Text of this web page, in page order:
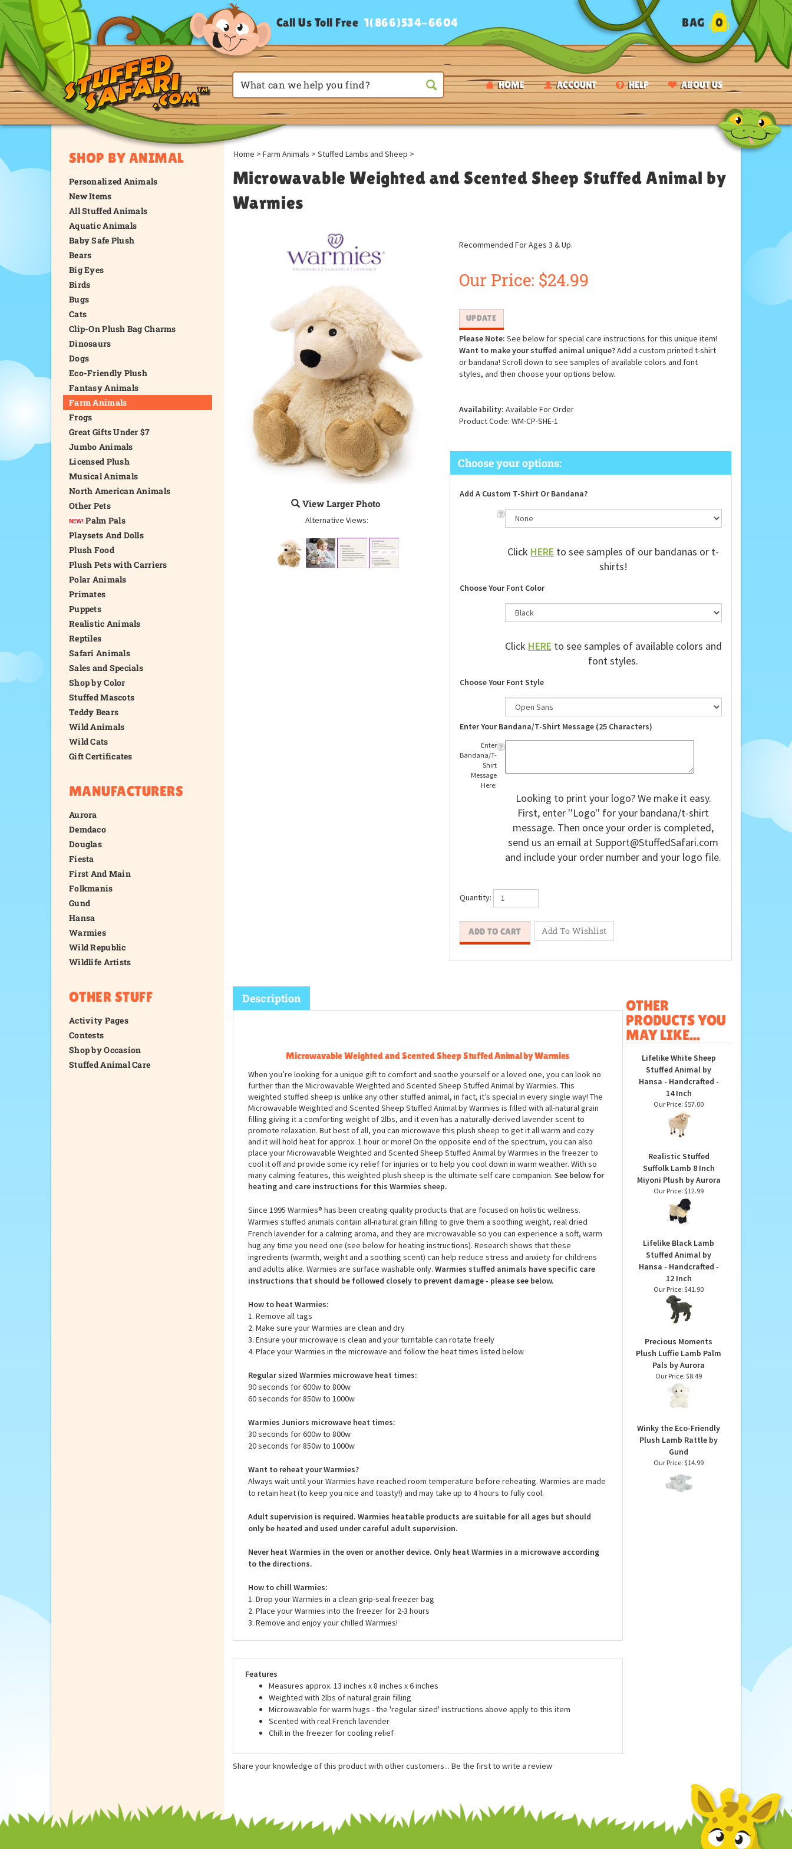
HOME ACCOUNT HELP ABOUT US
Call Us Toll Free 1(866)534-6604 BAG 0
SHOP BY ANIMAL
Personalized Animals
New Items
All Stuffed Animals
Aquatic Animals
Baby Safe Plush
Bears
Big Eyes
Birds
Bugs
Cats
Clip-On Plush Bag Charms
Dinosaurs
Dogs
Eco-Friendly Plush
Fantasy Animals
Farm Animals
Frogs
Great Gifts Under $7
Jumbo Animals
Licensed Plush
Musical Animals
North American Animals
Other Pets
Palm Pals
Playsets And Dolls
Plush Food
Plush Pets with Carriers
Polar Animals
Primates
Puppets
Realistic Animals
Reptiles
Safari Animals
Sales and Specials
Shop by Color
Stuffed Mascots
Teddy Bears
Wild Animals
Wild Cats
Gift Certificates
MANUFACTURERS
Aurora
Demdaco
Douglas
Fiesta
First And Main
Folkmanis
Gund
Hansa
Warmies
Wild Republic
Wildlife Artists
OTHER STUFF
Activity Pages
Contests
Shop by Occasion
Stuffed Animal Care
Home > Farm Animals > Stuffed Lambs and Sheep >
Microwavable Weighted and Scented Sheep Stuffed Animal by
Warmies
View Larger Photo
Alternative Views:
Recommended For Ages 3 & Up.
Our Price: $24.99
Please Note: See below for special care instructions for this unique item!
Want to make your stuffed animal unique?Add a custom printed t-shirt
or bandana! Scroll down to see samples of available colors and font
styles, and then choose your options below.
Availability: Available For Order
Product Code: WM-CP-SHE-1
Add A Custom T-Shirt Or Bandana?
Click HERE to see samples of our bandanas or t-
shirts!
Choose Your Font Color
Click HERE to see samples of available colors and
font styles.
Choose Your Font Style
Enter Your Bandana/T-Shirt Message (25 Characters)
Enter
Bandana/T-
Shirt
Message
Here:
Looking to print your logo? We make it easy.
First, enter ''Logo'' for your bandana/t-shirt
message. Then once your order is completed,
send us an email atSupport@StuffedSafari.com
and include your order number and your logo file.
Quantity:
Microwavable Weighted and ScentedSheepStuffed Animal by Warmies
When you’re looking for a unique gift to comfort and soothe yourself or a loved one, you can look no
further than the Microwavable Weighted and Scented Sheep Stuffed Animal by Warmies. This
weighted stuffed sheep is unlike any other stuffed animal, in fact, it’s special in every single way! The
Microwavable Weighted and Scented Sheep Stuffed Animal by Warmies is filled with all-natural grain
filling giving it a comforting weight of 2lbs, and it even has a naturally-derived lavender scent to
promote relaxation. But best of all, you can microwave this plush sheepto get it all warm and cozy
and it will hold heat for approx. 1 hour or more! On the opposite end of the spectrum, you can also
place your Microwavable Weighted and Scented
Sheep
cool it off and provide some icy relief for injuries or to help you cool down in warm weather. With so
many calming features, this weighted plush
sheepis the ultimate self care companion.
See below for
heating and care instructions for this Warmiessheep.
Since 1995 Warmies® has been creating quality products that are focused on holistic wellness.
Warmies stuffed animals contain all-natural grain filling to give them a soothing weight, real dried
French lavender for a calming aroma, and they are microwavable so you can experience a soft, warm
hug any time you need one (see below for heating instructions). Research shows that these
ingredients (warmth, weight and a soothing scent) can help reduce stress and anxiety for childrens
and adults alike. Warmies are surface washable only.
instructions that should be followed closely to prevent damage - please see below.
How to heat Warmies:
1. Remove all tags
2. Make sure your Warmies are clean and dry
3. Ensure your microwave is clean and your turntable can rotate freely
4. Place your Warmies in the microwave and follow the heat times listed below
Regular sized Warmies microwave heat times:
90 seconds for 600w to 800w
60 seconds for 850w to 1000w
Warmies Juniors microwave heat times:
30 seconds for 600w to 800w
20 seconds for 850w to 1000w
Want to reheat your Warmies?
Always wait until your Warmies have reached room temperature before reheating. Warmies are made
to retain heat (to keep you nice and toasty!) and may take up to 4 hours to fully cool.
Adult supervision is required. Warmies heatable products are suitable for all ages but should
only be heated and used under careful adult supervision.
Never heat Warmies in the oven or another device. Only heat Warmies in a microwave according
to the directions.
How to chill Warmies:
1. Drop your Warmies in a clean grip-seal freezer bag
Features
Measures approx. 13 inches x 8 inches x 6 inches
Weighted with 2lbs of natural grain filling
Microwavable for warm hugs - the 'regular sized' instructions above apply to this item
Scented with real French lavender
PRODUCTS YOU
MAY LIKE...
Lifelike White Sheep
Stuffed Animal by
Hansa - Handcrafted -
14 Inch
Realistic Stuffed
Suffolk Lamb 8 Inch
Miyoni Plush by Aurora
Lifelike Black Lamb
Stuffed Animal by
Hansa - Handcrafted -
12 Inch
Precious Moments
Plush Luffie Lamb Palm
Pals by Aurora
Plush Lamb Rattle by
Gund
Share your knowledge of this product with other customers... Be the first to write a review